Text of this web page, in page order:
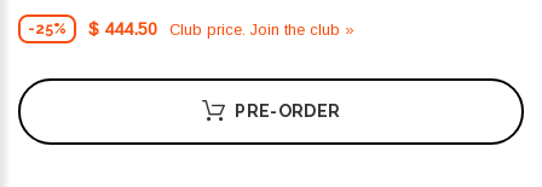
-25% $ 444.50 Club price. Join the club »
PRE-ORDER